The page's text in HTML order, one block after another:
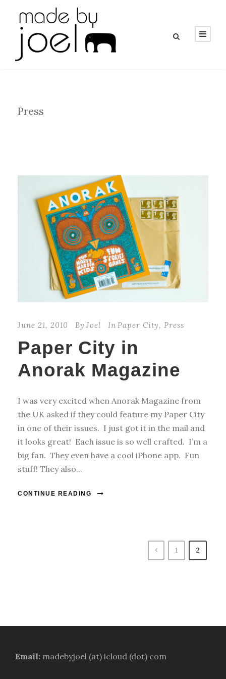
Press
June 21, 2010 By Joel In Paper City, Press
Paper City in
Anorak Magazine
I was very excited when Anorak Magazine from
the UK asked if they could feature my Paper City
in one of their issues. I just got it in the mail and
it looks great! Each issue is so well crafted. I’m a
big fan. They even have a cool iPhone app. Fun
stuff! They also...
CONTINUE READING
1 2
Email: madebyjoel (at) icloud (dot) com